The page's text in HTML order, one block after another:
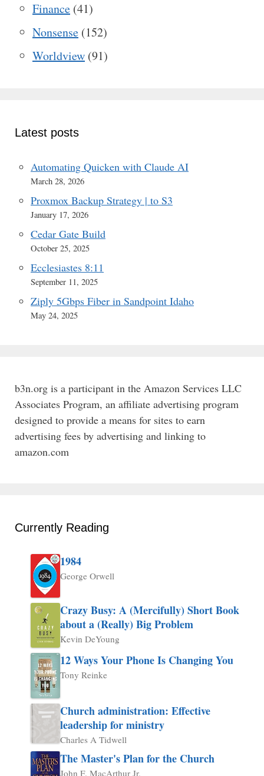
Finance (41)
Nonsense (152)
Worldview (91)
Latest posts
Automating Quicken with Claude AI
March 28, 2026
Proxmox Backup Strategy | to S3
January 17, 2026
Cedar Gate Build
October 25, 2025
Ecclesiastes 8:11
September 11, 2025
Ziply 5Gbps Fiber in Sandpoint Idaho
May 24, 2025
b3n.org is a participant in the Amazon Services LLC
Associates Program, an affiliate advertising program
designed to provide a means for sites to earn
advertising fees by advertising and linking to
amazon.com
Currently Reading
1984
George Orwell
Crazy Busy: A (Mercifully) Short Book
about a (Really) Big Problem
Kevin DeYoung
12 Ways Your Phone Is Changing You
Tony Reinke
Church administration: Effective
leadership for ministry
Charles A Tidwell
The Master's Plan for the Church
John F. MacArthur Jr.